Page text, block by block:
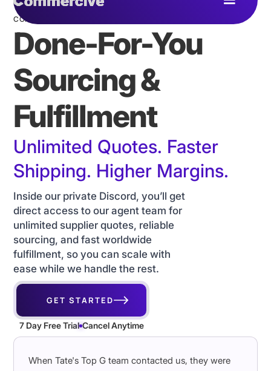
COMMERCIVE COMMUNITY
Done-For-You
Sourcing &
Fulfillment
Unlimited Quotes. Faster
Shipping. Higher Margins.
Inside our private Discord, you’ll get
direct access to our agent team for
unlimited supplier quotes, reliable
sourcing, and fast worldwide
fulfillment, so you can scale with
ease while we handle the rest.
GET STARTED
7 Day Free Trial Cancel Anytime
When Tate's Top G team contacted us, they were